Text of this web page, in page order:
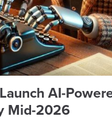
AI-
Mid-2026